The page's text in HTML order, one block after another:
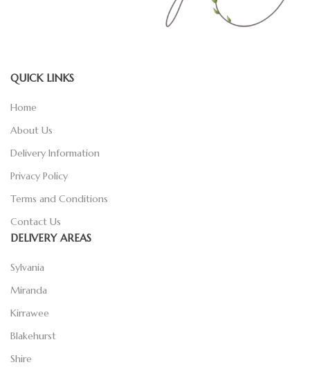
QUICK LINKS
Home
About Us
Delivery Information
Privacy Policy
Terms and Conditions
Contact Us
DELIVERY AREAS
Sylvania
Miranda
Kirrawee
Blakehurst
Shire